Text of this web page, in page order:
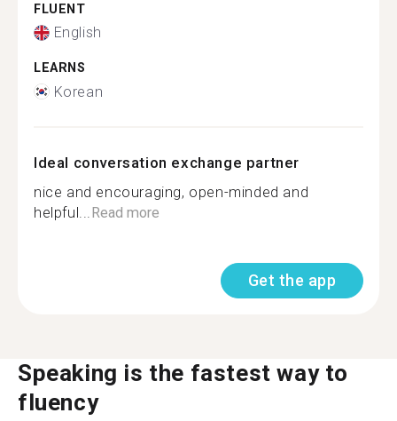
FLUENT
English
LEARNS
Korean
Ideal conversation exchange partner
nice and encouraging, open-minded and
helpful... Read more
Get the app
Speaking is the fastest way to
fluency